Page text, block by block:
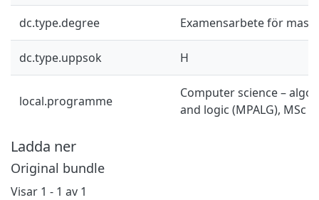
dc.type.degree Examensarbete för
dc.type.uppsok H
local.programme
Computer science –
and logic (MPALG), MSc
Ladda ner
Original bundle
Visar 1 - 1 av 1